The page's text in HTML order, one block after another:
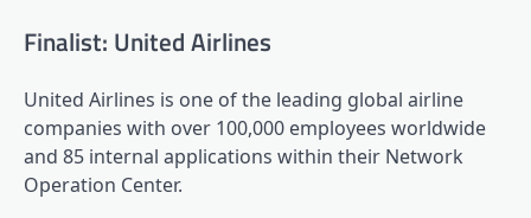
Finalist: United Airlines
United Airlines is one of the leading global airline
companies with over 100,000 employees worldwide
and 85 internal applications within their Network
Operation Center.